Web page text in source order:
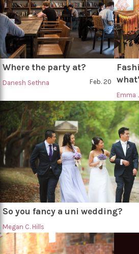
Where the party at?
Danesh Sethna Feb. 20
Emma
So you fancy a uni wedding?
Megan C. Hills